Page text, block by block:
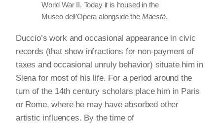
World War II. Today it is housed in the
Museo dell’Opera alongside the Maestà.
Duccio’s work and occasional appearance in civic
records (that show infractions for non-payment of
taxes and occasional unruly behavior) situate him in
Siena for most of his life. For a period around the
turn of the 14th century scholars place him in Paris
or Rome, where he may have absorbed other
artistic influences. By the time of